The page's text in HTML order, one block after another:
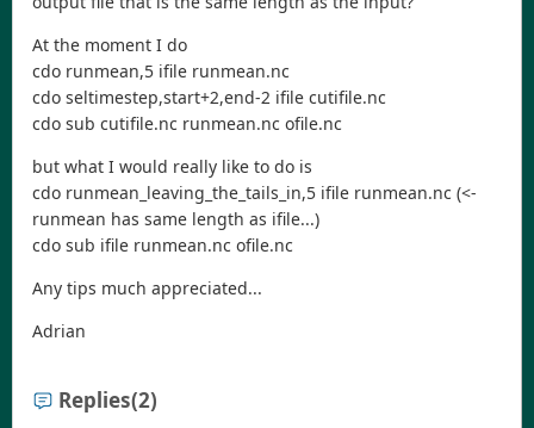
At the moment I do
cdo runmean,5 ifile runmean.nc
cdo seltimestep,start+2,end-2 ifile cutifile.nc
cdo sub cutifile.nc runmean.nc ofile.nc
but what I would really like to do is
cdo runmean_leaving_the_tails_in,5 ifile runmean.nc (<-
runmean has same length as ifile...)
cdo sub ifile runmean.nc ofile.nc
Any tips much appreciated...
Adrian
Replies(2)